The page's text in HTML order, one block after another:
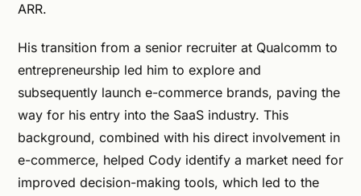
ARR.
His transition from a senior recruiter at Qualcomm to
entrepreneurship led him to explore and
subsequently launch e-commerce brands, paving the
way for his entry into the SaaS industry. This
background, combined with his direct involvement in
e-commerce, helped Cody identify a market need for
improved decision-making tools, which led to the